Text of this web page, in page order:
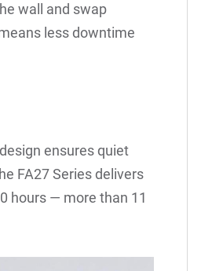
wall and swap
less downtime
ensures quiet
FA27 Series delivers
hours — more than 11